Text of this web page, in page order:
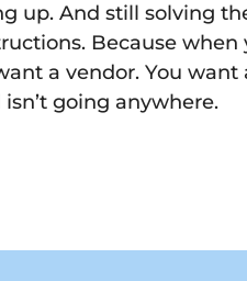
up. And still solving
Because when
a vendor. You want
going anywhere.